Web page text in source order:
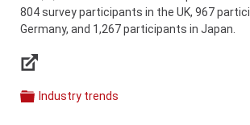
804 survey participants in the UK, 967
Germany, and 1,267 participants in Japan.
Links
Categories
Industry trends